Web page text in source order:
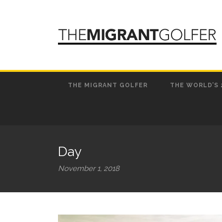
THE MIGRANT GOLFER THE
Day
November 1, 2018